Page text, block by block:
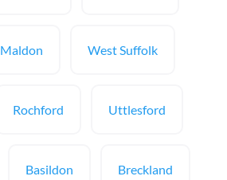
Maldon West Suffolk
Rochford Uttlesford
Basildon Breckland